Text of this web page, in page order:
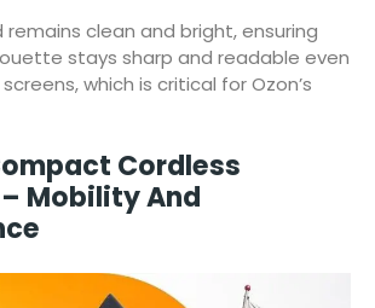
remains clean and bright, ensuring
stays sharp and readable even
which is critical for Ozon’s
Cordless
Mobility And